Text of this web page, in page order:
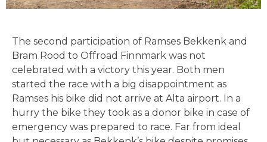
The second participation of Ramses Bekkenk and
Bram Rood to Offroad Finnmark was not
celebrated with a victory this year. Both men
started the race with a big disappointment as
Ramses his bike did not arrive at Alta airport. In a
hurry the bike they took as a donor bike in case of
emergency was prepared to race. Far from ideal